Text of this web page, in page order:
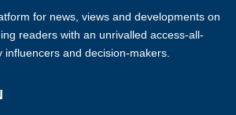
for news, views and developments on
readers with an unrivalled access-all-
influencers and decision-makers.